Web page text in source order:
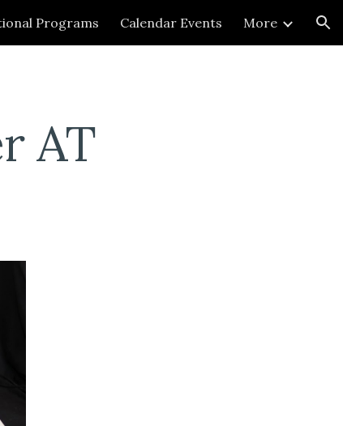
Programs Calendar Events More
AT